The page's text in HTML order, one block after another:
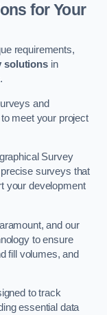
for Your
requirements,
solutionsin
and
meet your project
Survey
surveys that
your development
and our
to ensure
fill volumes, and
to track
essential data